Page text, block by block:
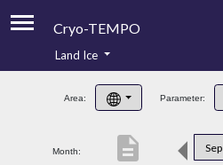
Cryo-TEMPO
Product Handbook
Product Downloads
Land Ice
Area: Parameter:
Month: Sep
description